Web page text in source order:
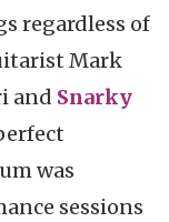
regardless of
Mark
and Snarky
was
sessions